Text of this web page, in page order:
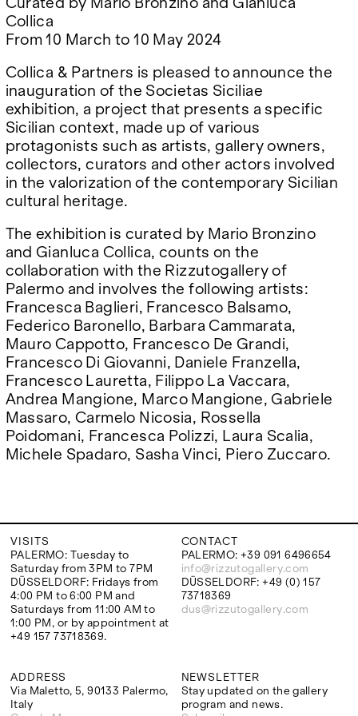
Google Maps
Collica
From 10 March to 10 May 2024
Collica & Partners is pleased to announce the
inauguration of the Societas Siciliae
exhibition, a project that presents a specific
Sicilian context, made up of various
protagonists such as artists, gallery owners,
collectors, curators and other actors involved
in the valorization of the contemporary Sicilian
cultural heritage.
The exhibition is curated by Mario Bronzino
and Gianluca Collica, counts on the
collaboration with the Rizzutogallery of
Palermo and involves the following artists:
Francesca Baglieri, Francesco Balsamo,
Federico Baronello, Barbara Cammarata,
Mauro Cappotto, Francesco De Grandi,
Francesco Di Giovanni, Daniele Franzella,
Francesco Lauretta, Filippo La Vaccara,
Andrea Mangione, Marco Mangione, Gabriele
Massaro, Carmelo Nicosia, Rossella
Poidomani, Francesca Polizzi, Laura Scalia,
Michele Spadaro, Sasha Vinci, Piero Zuccaro.
VISITS
PALERMO: Tuesday to
Saturday from 3PM to 7PM
DÜSSELDORF: Fridays from
4:00 PM to 6:00 PM and
Saturdays from 11:00 AM to
1:00 PM, or by appointment at
+49 157 73718369.
CONTACT
PALERMO: +39 091 6496654
info@rizzutogallery.com
DÜSSELDORF: +49 (0) 157
73718369
dus@rizzutogallery.com
ADDRESS
Via Maletto, 5, 90133 Palermo,
Italy
NEWSLETTER
Stay updated on the gallery
program and news.